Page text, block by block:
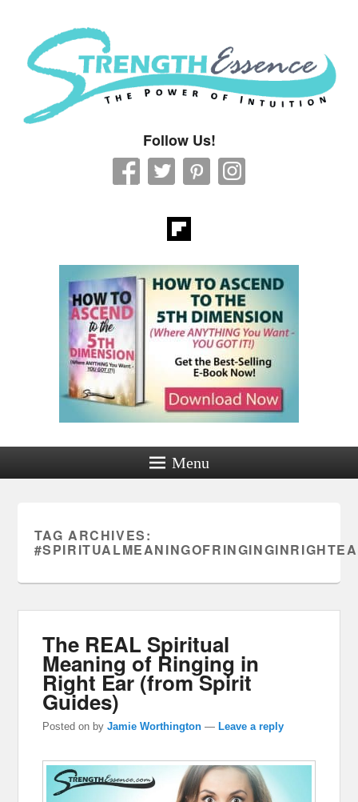
Strength Essence
Follow Us!
Menu
TAG ARCHIVES:
The REAL Spiritual
Meaning of Ringing in
Right Ear (from Spirit
Guides)
Posted on byJamie Worthington —Leave a reply